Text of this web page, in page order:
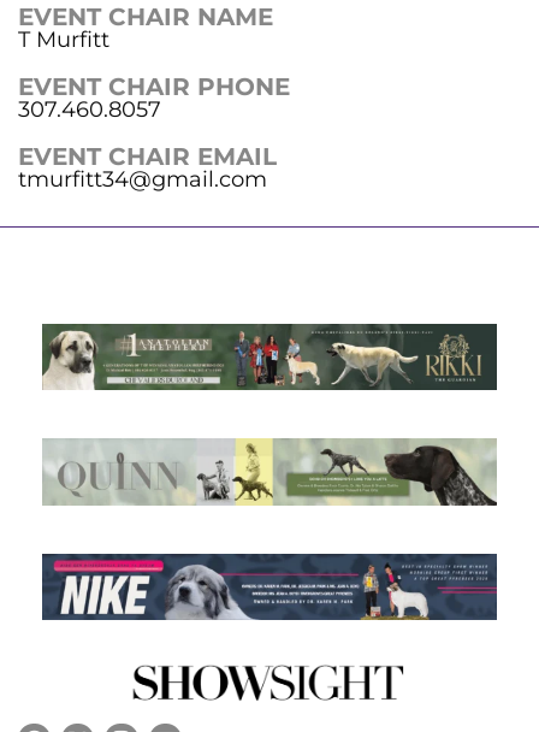
EVENT CHAIR NAME
T Murfitt
EVENT CHAIR PHONE
307.460.8057
EVENT CHAIR EMAIL
tmurfitt34@gmail.com